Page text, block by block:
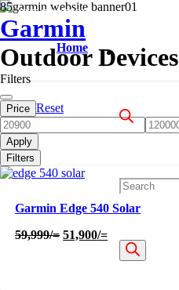
Home
Products
search
Garmin
Outdoor Devices
Filters
Price Reset
Apply
Filters
Garmin Edge 540 Solar
59,999/= Original
51,900/=Current
price
OUT OF STOCK
OUT OF STOCK
OUT OF STOCK